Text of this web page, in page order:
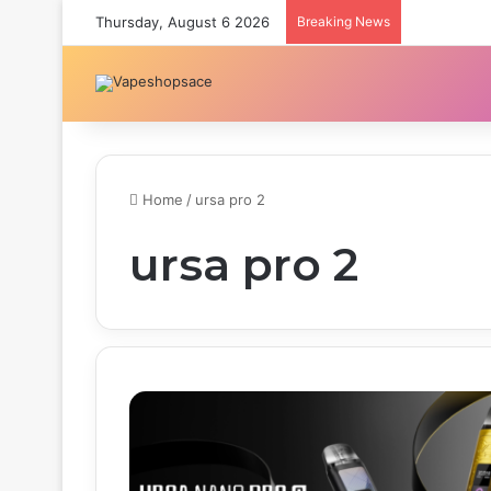
Thursday, August 6 2026 Breaking News
Home / ursa pro 2
ursa pro 2